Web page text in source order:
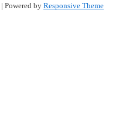
| Powered by Responsive Theme